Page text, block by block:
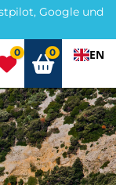
Google und
3222690
0 0 EN